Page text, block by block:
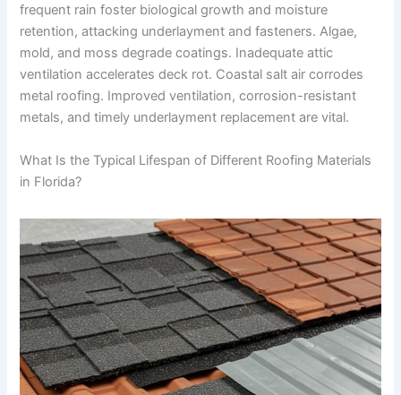
frequent rain foster biological growth and moisture
retention, attacking underlayment and fasteners. Algae,
mold, and moss degrade coatings. Inadequate attic
ventilation accelerates deck rot. Coastal salt air corrodes
metal roofing. Improved ventilation, corrosion-resistant
metals, and timely underlayment replacement are vital.
What Is the Typical Lifespan of Different Roofing Materials
in Florida?